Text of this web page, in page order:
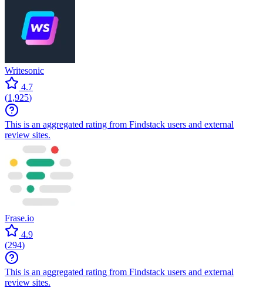
Writesonic
4.7
(1,925)
This is an aggregated rating from Findstack users and external
review sites.
Frase.io
4.9
(294)
This is an aggregated rating from Findstack users and external
review sites.